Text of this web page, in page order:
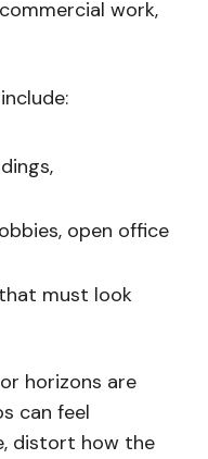
work,
open office
must look
horizons are
can feel
distort how the